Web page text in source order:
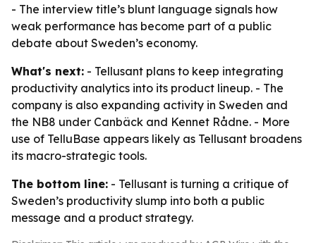
- The interview title’s blunt language signals how
weak performance has become part of a public
debate about Sweden’s economy.
What's next: - Tellusant plans to keep integrating
productivity analytics into its product lineup. - The
company is also expanding activity in Sweden and
the NB8 under Canbäck and Kennet Rådne. - More
use of TelluBase appears likely as Tellusant broadens
its macro-strategic tools.
The bottom line: - Tellusant is turning a critique of
Sweden’s productivity slump into both a public
message and a product strategy.